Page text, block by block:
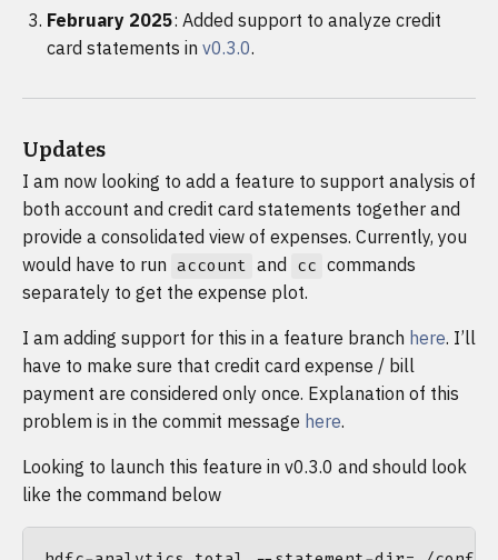
February 2025: Added support to analyze credit
card statements inv0.3.0.
Updates
I am now looking to add a feature to support analysis of
both account and credit card statements together and
provide a consolidated view of expenses. Currently, you
would have to run account and cc commands
separately to get the expense plot.
I am adding support for this in a feature branch here. I’ll
have to make sure that credit card expense / bill
payment are considered only once. Explanation of this
problem is in the commit message here.
Looking to launch this feature in v0.3.0 and should look
like the command below